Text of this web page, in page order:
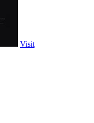
Visit